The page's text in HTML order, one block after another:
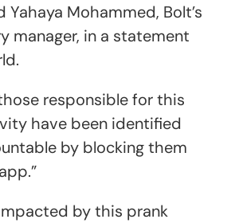
Yahaya Mohammed, Bolt’s
manager, in a statement
responsible for this
have been identified
by blocking them
by this prank